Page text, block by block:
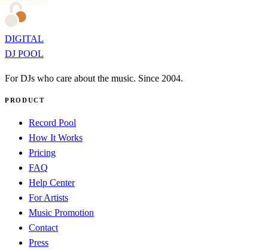
DIGITAL
DJ POOL
For DJs who care about the music. Since 2004.
PRODUCT
Record Pool
How It Works
Pricing
FAQ
Help Center
For Artists
Music Promotion
Contact
Press